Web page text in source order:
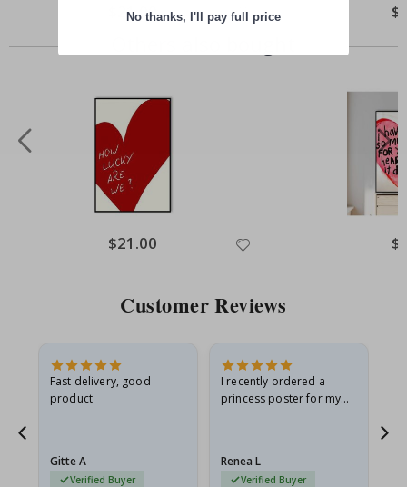
Special
Price
$21.00
Special
Price
$21.00
Customer Reviews
Fast delivery, good
product
Gitte A
Verified Buyer
I recently ordered a
princess poster for my
I emailed…
Renea L
Verified Buyer
No thanks, I'll pay full price